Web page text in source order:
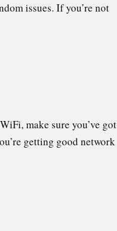
issues. If you’re not
make sure you’ve got
getting good network